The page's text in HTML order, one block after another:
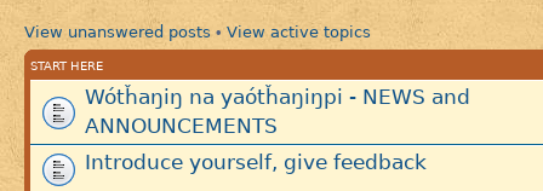
View unanswered posts • View active topics
START HERE
Wótȟaŋiŋ na yaótȟaŋiŋpi - NEWS and
ANNOUNCEMENTS
Introduce yourself, give feedback